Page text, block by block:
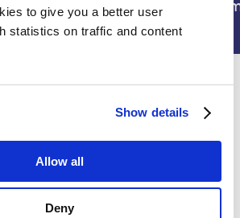
to give you a better user
statistics on traffic and content
Show details
Allow all
Deny
– COGNIMAN
See all